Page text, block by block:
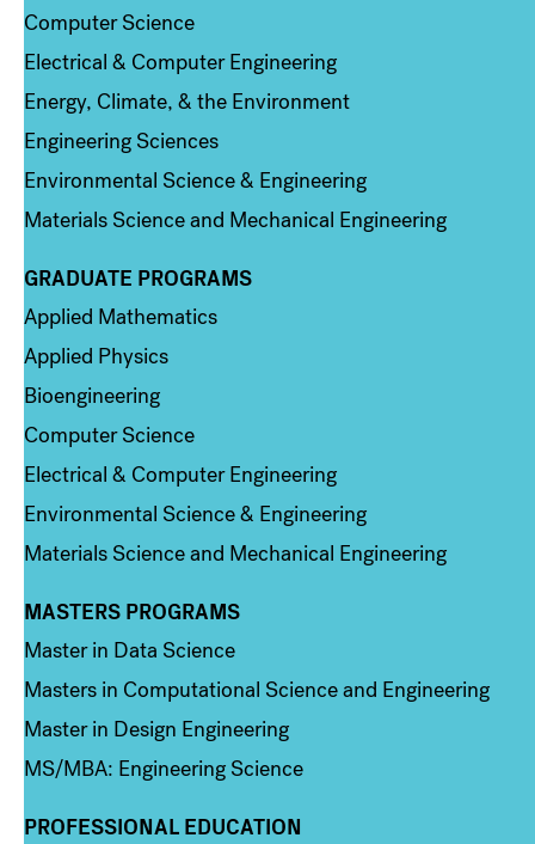
Computer Science
Electrical & Computer Engineering
Energy, Climate, & the Environment
Engineering Sciences
Environmental Science & Engineering
Materials Science and Mechanical Engineering
Column 2
GRADUATE PROGRAMS
Applied Mathematics
Applied Physics
Bioengineering
Computer Science
Electrical & Computer Engineering
Environmental Science & Engineering
Materials Science and Mechanical Engineering
Column 3
MASTERS PROGRAMS
Master in Data Science
Masters in Computational Science and Engineering
Master in Design Engineering
MS/MBA: Engineering Science
PROFESSIONAL EDUCATION